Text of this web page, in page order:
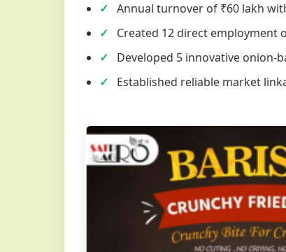
Annual turnover of ₹60 lakh
Created 12 direct employment
Developed 5 innovative onion-
Established reliable market